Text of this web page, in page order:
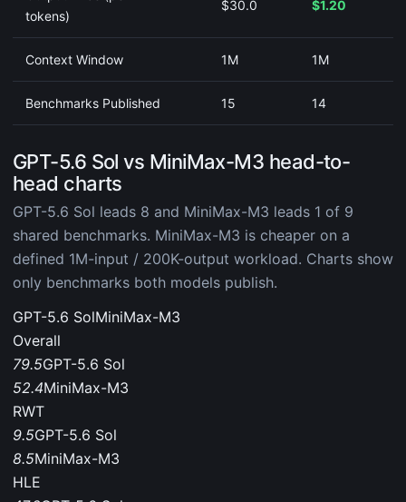
tokens)
$30.0 $1.20
Context Window 1M 1M
Benchmarks Published 15 14
GPT-5.6 Sol vs MiniMax-M3 head-to-
head charts
GPT-5.6 Sol leads 8 and MiniMax-M3 leads 1 of 9
shared benchmarks. MiniMax-M3 is cheaper on a
defined 1M-input / 200K-output workload. Charts show
only benchmarks both models publish.
GPT-5.6 SolMiniMax-M3
Overall
79.5GPT-5.6 Sol
52.4MiniMax-M3
RWT
9.5GPT-5.6 Sol
8.5MiniMax-M3
HLE